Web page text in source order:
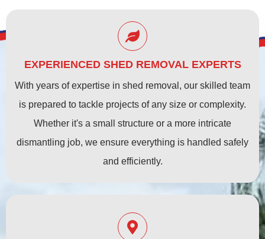
EXPERIENCED SHED REMOVAL EXPERTS
With years of expertise in shed removal, our skilled team
is prepared to tackle projects of any size or complexity.
Whether it's a small structure or a more intricate
dismantling job, we ensure everything is handled safely
and efficiently.